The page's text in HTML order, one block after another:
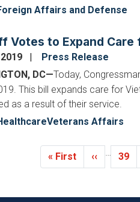
Affairs and Defense
Votes to Expand
Press Release
DC—Today,
This bill expands care for
as a result of their service.
Veterans Affairs
First
page
« First
Previous
page
‹‹ … Page
39